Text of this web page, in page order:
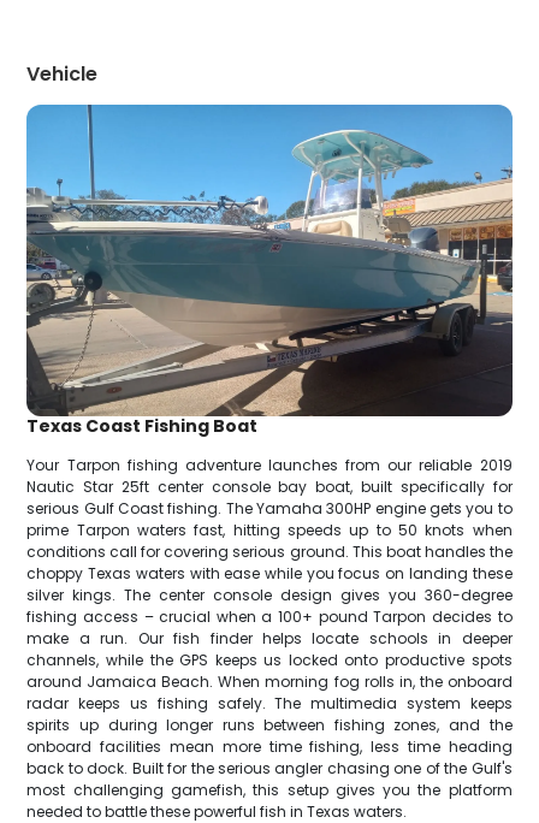
Vehicle
Texas Coast Fishing Boat
Your Tarpon fishing adventure launches from our reliable 2019
Nautic Star 25ft center console bay boat, built specifically for
serious Gulf Coast fishing. The Yamaha 300HP engine gets you to
prime Tarpon waters fast, hitting speeds up to 50 knots when
conditions call for covering serious ground. This boat handles the
choppy Texas waters with ease while you focus on landing these
silver kings. The center console design gives you 360-degree
fishing access – crucial when a 100+ pound Tarpon decides to
make a run. Our fish finder helps locate schools in deeper
channels, while the GPS keeps us locked onto productive spots
around Jamaica Beach. When morning fog rolls in, the onboard
radar keeps us fishing safely. The multimedia system keeps
spirits up during longer runs between fishing zones, and the
onboard facilities mean more time fishing, less time heading
back to dock. Built for the serious angler chasing one of the Gulf's
most challenging gamefish, this setup gives you the platform
needed to battle these powerful fish in Texas waters.